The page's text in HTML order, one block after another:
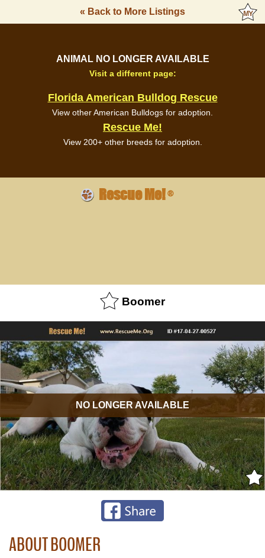
« Back to More Listings
ANIMAL NO LONGER AVAILABLE
Visit a different page:
Florida American Bulldog Rescue
View other American Bulldogs for adoption.
Rescue Me!
View 200+ other breeds for adoption.
Rescue Me!®
Boomer
NO LONGER AVAILABLE
ABOUT BOOMER